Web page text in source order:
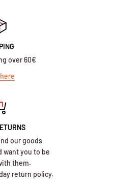
over 60€
our goods
want you to be
them.
return policy.